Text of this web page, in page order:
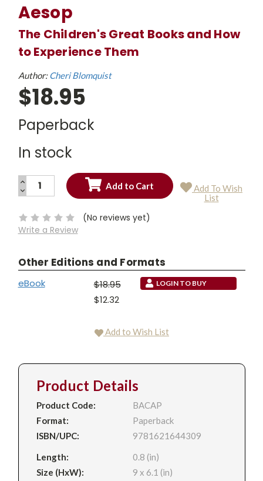
Aesop
The Children's Great Books and How
to Experience Them
Author:Cheri Blomquist
$18.95
Paperback
In stock
Current
INCREASE
QUANTITY:
DECREASE
QUANTITY:
Add To Wish
List
(No reviews yet)
Write a Review
Other Editions and Formats
eBook
$18.95
$12.32
LOGIN TO BUY
Add to Wish List
Product Details
Product Code:
BACAP
Format:
Paperback
ISBN/UPC:
9781621644309
Length:
0.8 (in)
Size (HxW):
9 x 6.1 (in)